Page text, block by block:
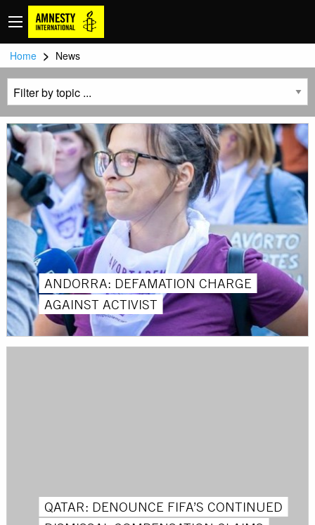
Home > News
ANDORRA: DEFAMATION CHARGE
AGAINST ACTIVIST
QATAR: DENOUNCE FIFA’S CONTINUED